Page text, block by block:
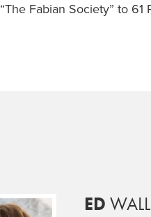
“The Fabian Society” to 61
ED